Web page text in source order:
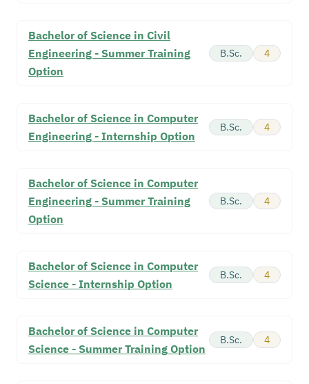
Bachelor of Science in Civil
Engineering - Summer Training
Option
B.Sc. 4
Bachelor of Science in Computer
Engineering - Internship Option
B.Sc. 4
Bachelor of Science in Computer
Engineering - Summer Training
Option
B.Sc. 4
Bachelor of Science in Computer
Science - Internship Option
B.Sc. 4
Bachelor of Science in Computer
Science - Summer Training Option
B.Sc. 4